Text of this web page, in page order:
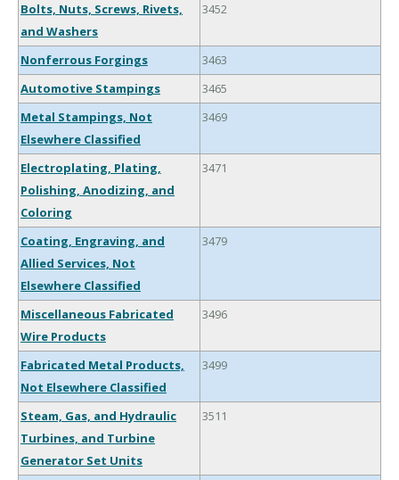
Bolts, Nuts, Screws, Rivets,
and Washers
3452
Nonferrous Forgings
3463
Automotive Stampings
3465
Metal Stampings, Not
Elsewhere Classified
3469
Electroplating, Plating,
Polishing, Anodizing, and
Coloring
3471
Coating, Engraving, and
Allied Services, Not
Elsewhere Classified
3479
Miscellaneous Fabricated
Wire Products
3496
Fabricated Metal Products,
Not Elsewhere Classified
3499
Steam, Gas, and Hydraulic
Turbines, and Turbine
Generator Set Units
3511